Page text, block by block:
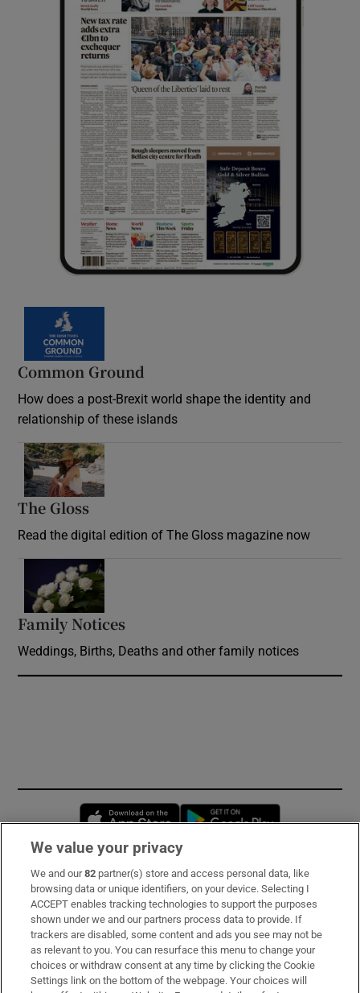
Common Ground
How does a post-Brexit world shape the identity and
relationship of these islands
The Gloss
Read the digital edition of The Gloss magazine now
Family Notices
Weddings, Births, Deaths and other family notices
Opens in new window
Subscribe
Support
About Us
Irish Times Products & Services
We value your privacy
We and our82 partner(s) store and access personal data, like
browsing data or unique identifiers, on your device. Selecting I
ACCEPT enables tracking technologies to support the purposes
shown under we and our partners process data to provide. If
trackers are disabled, some content and ads you see may not be
as relevant to you. You can resurface this menu to change your
choices or withdraw consent at any time by clicking the Cookie
Settings link on the bottom of the webpage. Your choices will